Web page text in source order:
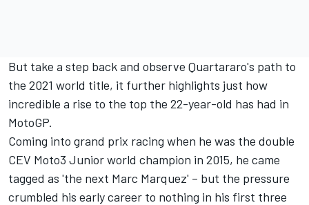
But take a step back and observe Quartararo's path to
the 2021 world title, it further highlights just how
incredible a rise to the top the 22-year-old has had in
MotoGP.
Coming into grand prix racing when he was the double
CEV Moto3 Junior world champion in 2015, he came
tagged as 'the next Marc Marquez' – but the pressure
crumbled his early career to nothing in his first three